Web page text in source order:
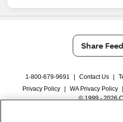
Share
1-800-679-9691 Contact Us
Privacy Policy
WA Privacy Policy
© 1999 - 2026